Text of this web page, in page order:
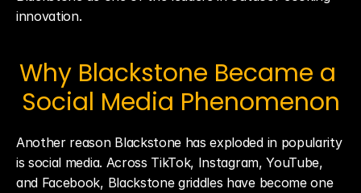
innovation.
Why Blackstone Became a
Social Media Phenomenon
Another reason Blackstone has exploded in popularity
is social media. Across TikTok, Instagram, YouTube,
and Facebook, Blackstone griddles have become one